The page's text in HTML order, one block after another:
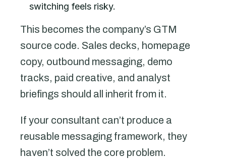
switching feels risky.
This becomes the company’s GTM
source code. Sales decks, homepage
copy, outbound messaging, demo
tracks, paid creative, and analyst
briefings should all inherit from it.
If your consultant can’t produce a
reusable messaging framework, they
haven’t solved the core problem.